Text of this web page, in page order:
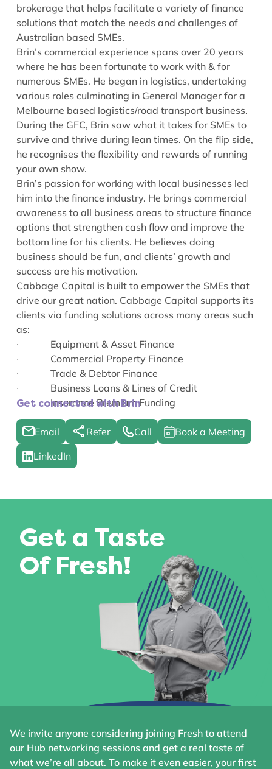
brokerage that helps facilitate a variety of finance
solutions that match the needs and challenges of
Australian based SMEs.
Brin’s commercial experience spans over 20 years
where he has been fortunate to work with & for
numerous SMEs. He began in logistics, undertaking
various roles culminating in General Manager for a
Melbourne based logistics/road transport business.
During the GFC, Brin saw what it takes for SMEs to
survive and thrive during lean times. On the flip side,
he recognises the flexibility and rewards of running
your own show.
Brin’s passion for working with local businesses led
him into the finance industry. He brings commercial
awareness to all business areas to structure finance
options that strengthen cash flow and improve the
bottom line for his clients. He believes doing
business should be fun, and clients’ growth and
success are his motivation.
Cabbage Capital is built to empower the SMEs that
drive our great nation. Cabbage Capital supports its
clients via funding solutions across many areas such
as:
∙ Equipment & Asset Finance
∙ Commercial Property Finance
∙ Trade & Debtor Finance
∙ Business Loans & Lines of Credit
∙ Insurance Premium Funding
Get connected with Brin
Email Refer Call Book a Meeting
LinkedIn
Get a Taste
Of Fresh!
We invite anyone considering joining Fresh to attend
our Hub networking sessions and get a real taste of
what we’re all about. To make it even easier, your first